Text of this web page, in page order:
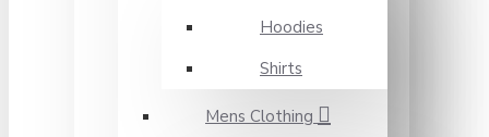
Hoodies
Shirts
Mens Clothing